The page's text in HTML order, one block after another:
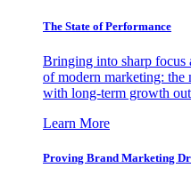
The State of Performance
Bringing into sharp focus
of modern marketing: the
with long-term growth
Learn More
Proving Brand Marketing